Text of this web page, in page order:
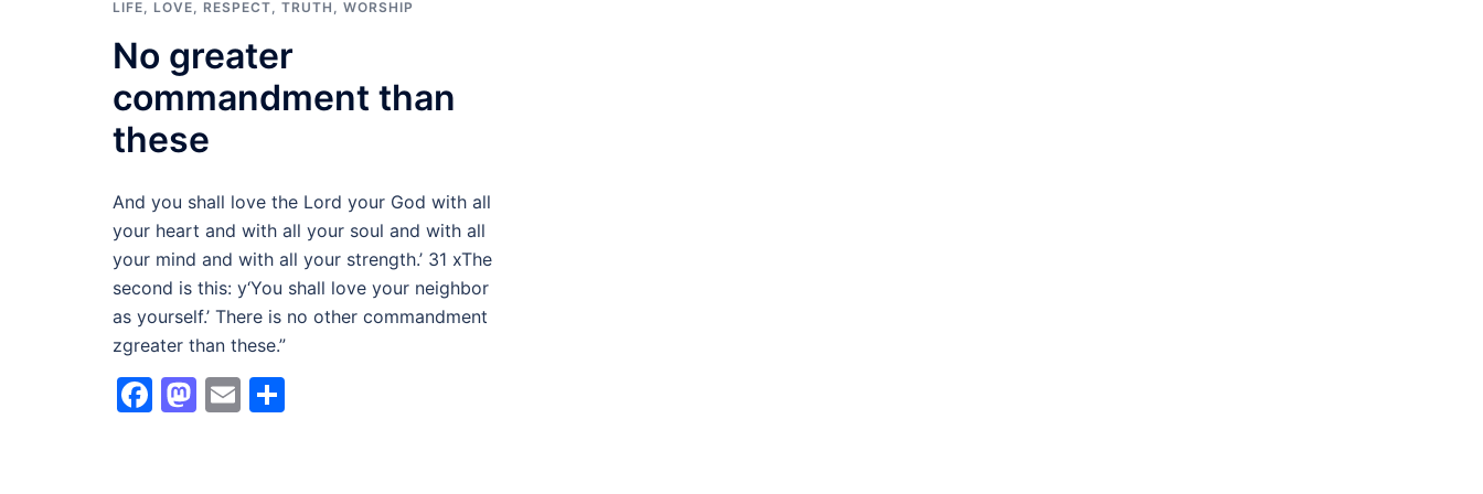
LIFE, LOVE, RESPECT, TRUTH , WORSHIP
No greater
commandment than
these
And you shall love the Lord your God with all
your heart and with all your soul and with all
your mind and with all your strength.’ 31 xThe
second is this: y‘You shall love your neighbor
as yourself.’ There is no other commandment
zgreater than these.”
Facebook
Mastodon
Email